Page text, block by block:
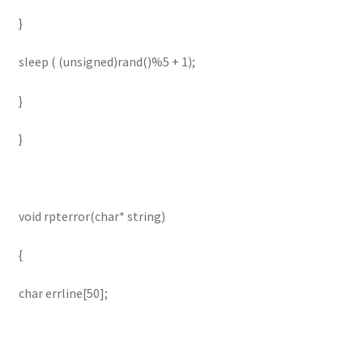
}
sleep ( (unsigned)rand()%5 + 1);
}
}
void rpterror(char* string)
{
char errline[50];